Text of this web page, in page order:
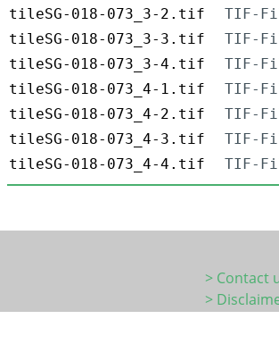
tileSG-018-073_3-2.tif
TIF-
tileSG-018-073_3-3.tif
TIF-
tileSG-018-073_3-4.tif
TIF-
tileSG-018-073_4-1.tif
TIF-
tileSG-018-073_4-2.tif
TIF-
tileSG-018-073_4-3.tif
TIF-
tileSG-018-073_4-4.tif
TIF-
> Contact
>